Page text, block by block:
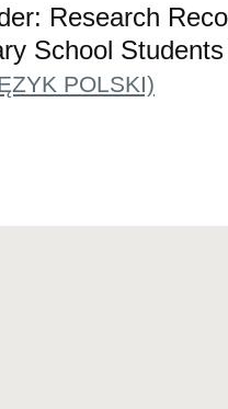
Research
School Students
POLSKI)